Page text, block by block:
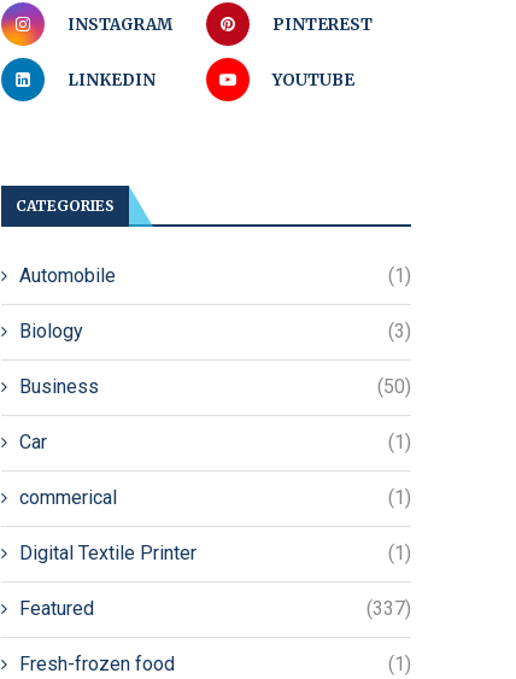
INSTAGRAM PINTEREST
LINKEDIN YOUTUBE
CATEGORIES
Automobile (1)
Biology (3)
Business (50)
Car (1)
commerical (1)
Digital Textile Printer (1)
Featured (337)
Fresh-frozen food (1)